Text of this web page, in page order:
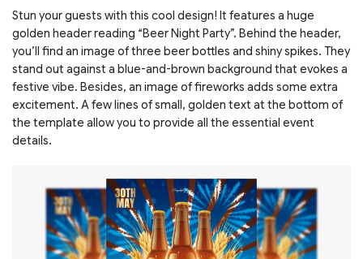
Stun your guests with this cool design! It features a huge
golden header reading “Beer Night Party”. Behind the header,
you’ll find an image of three beer bottles and shiny spikes. They
stand out against a blue-and-brown background that evokes a
festive vibe. Besides, an image of fireworks adds some extra
excitement. A few lines of small, golden text at the bottom of
the template allow you to provide all the essential event
details.